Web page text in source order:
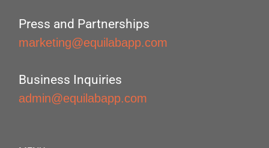
Press and Partnerships
marketing@equilabapp.com
Business Inquiries
admin@equilabapp.com